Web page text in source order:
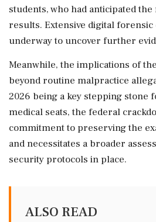
students, who had anticipated
results. Extensive digital forensic
underway to uncover further
Meanwhile, the implications of
beyond routine malpractice
2026 being a key stepping stone
medical seats, the federal
commitment to preserving the
and necessitates a broader
security protocols in place.
ALSO READ